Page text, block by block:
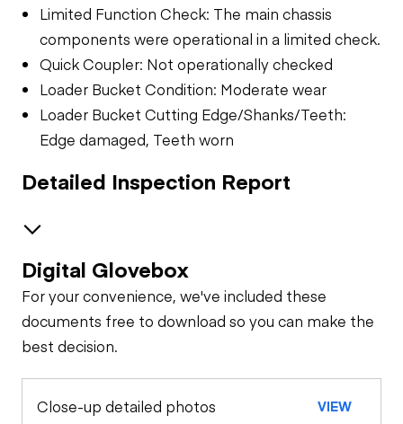
Limited Function Check: The main chassis
components were operational in a limited check.
Quick Coupler: Not operationally checked
Loader Bucket Condition: Moderate wear
Loader Bucket Cutting Edge/Shanks/Teeth:
Edge damaged, Teeth worn
Detailed Inspection Report
Safety
Travel Alarm
Specialty
Quick Coupler
Loader Bucket
Exterior Lights
Control Station
Digital Glovebox
For your convenience, we've included these
documents free to download so you can make the
best decision.
Close-up detailed photos VIEW